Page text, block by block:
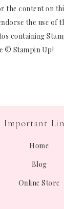
the content on
the use of
containing
© Stampin Up!
Important
Home
Blog
Online Store